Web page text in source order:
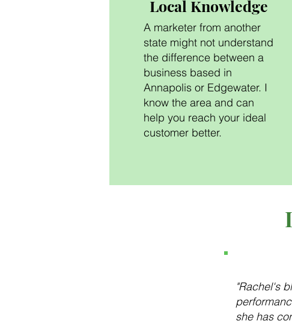
Local Knowledge
A marketer from another
state might not understand
the difference between a
business based in
Annapolis or Edgewater. I
know the area and can
help you reach your ideal
customer better.
"Rachel's
she has